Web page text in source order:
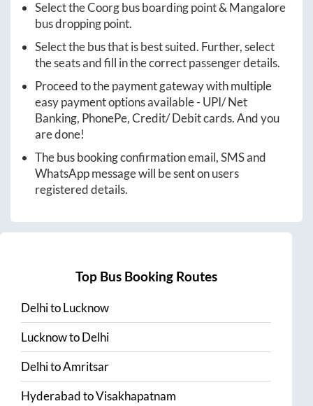
Select theCoorgbus boarding point & Mangalore
bus dropping point.
Select the bus that is best suited. Further, select
the seats and fill in the correct passenger details.
Proceed to the payment gateway with multiple
easy payment options available - UPI/ Net
Banking, PhonePe, Credit/ Debit cards. And you
are done!
The bus booking confirmation email, SMS and
WhatsApp message will be sent on users
registered details.
Top Bus Booking Routes
DelhitoLucknow
LucknowtoDelhi
DelhitoAmritsar
HyderabadtoVisakhapatnam